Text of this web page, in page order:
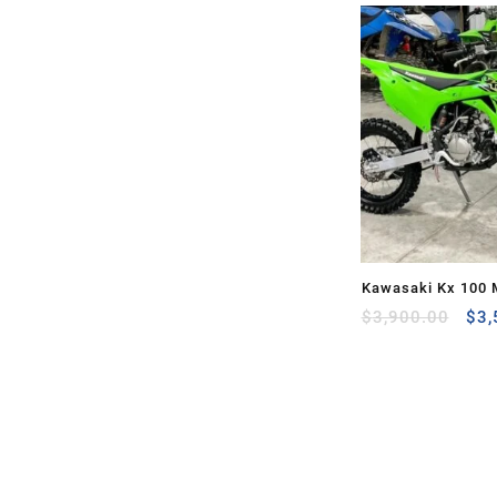
Kawasaki Kx 100
Sale
$3,900.00 $